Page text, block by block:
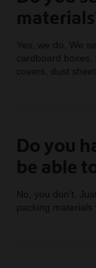
Yes, we do. We
cardboard boxes,
covers, dust
Do you
be able
No, you don’t.
packing materials